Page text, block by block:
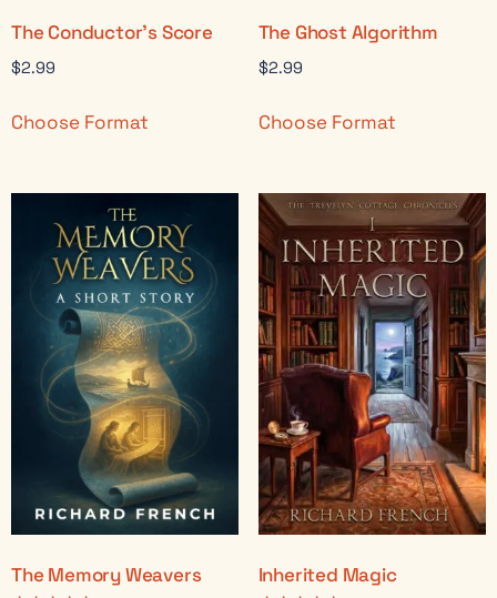
The Conductor’s Score
$2.99
Choose Format
The Ghost Algorithm
$2.99
Choose Format
The Memory Weavers Inherited Magic